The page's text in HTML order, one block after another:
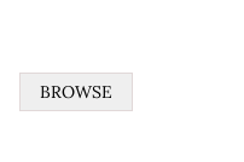
BROWSE